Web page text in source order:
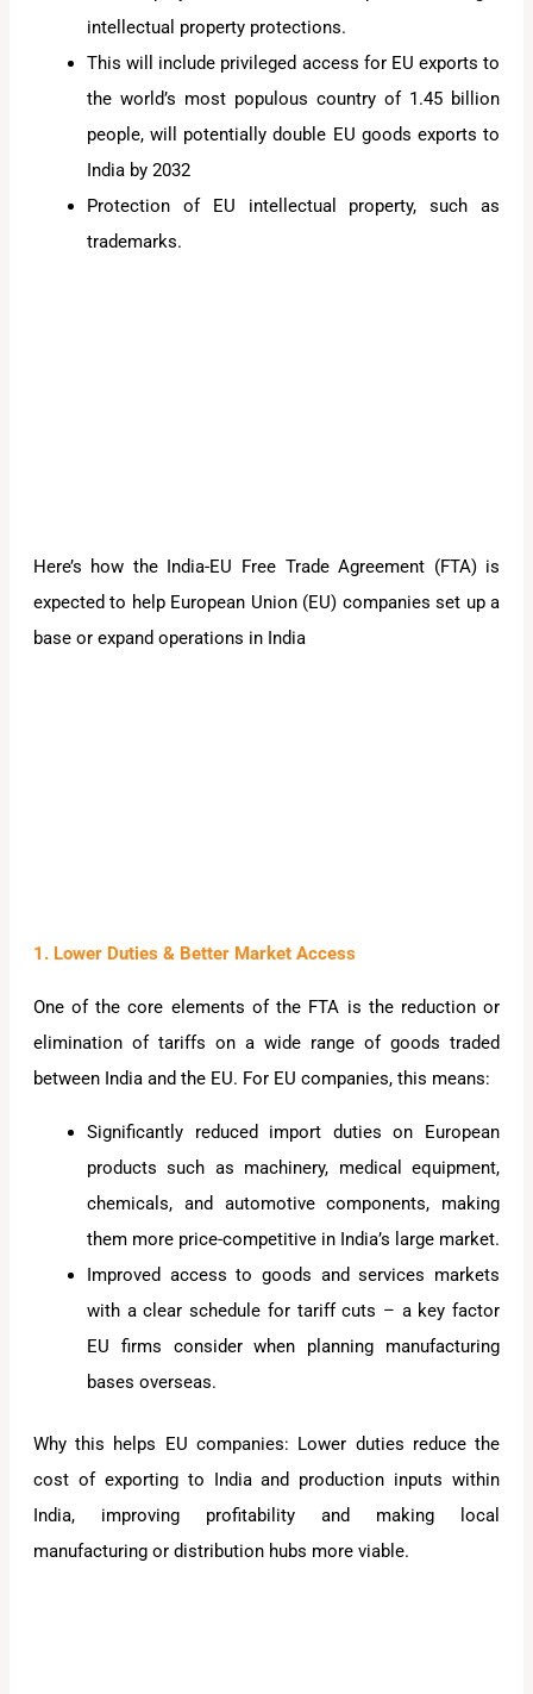
intellectual property protections.
This will include privileged access for EU exports to
the world’s most populous country of 1.45 billion
people, will potentially double EU goods exports to
India by 2032
Protection of EU intellectual property, such as
trademarks.
Here’s how the India-EU Free Trade Agreement (FTA) is
expected to help European Union (EU) companies set up a
base or expand operations in India
1. Lower Duties & Better Market Access
One of the core elements of the FTA is the reduction or
elimination of tariffs on a wide range of goods traded
between India and the EU. For EU companies, this means:
Significantly reduced import duties on European
products such as machinery, medical equipment,
chemicals, and automotive components, making
them more price-competitive in India’s large market.
Improved access to goods and services markets
with a clear schedule for tariff cuts – a key factor
EU firms consider when planning manufacturing
bases overseas.
Why this helps EU companies: Lower duties reduce the
cost of exporting to India and production inputs within
India, improving profitability and making local
manufacturing or distribution hubs more viable.